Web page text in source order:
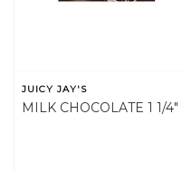
JUICY JAY'S
MILK CHOCOLATE 1 1/4"